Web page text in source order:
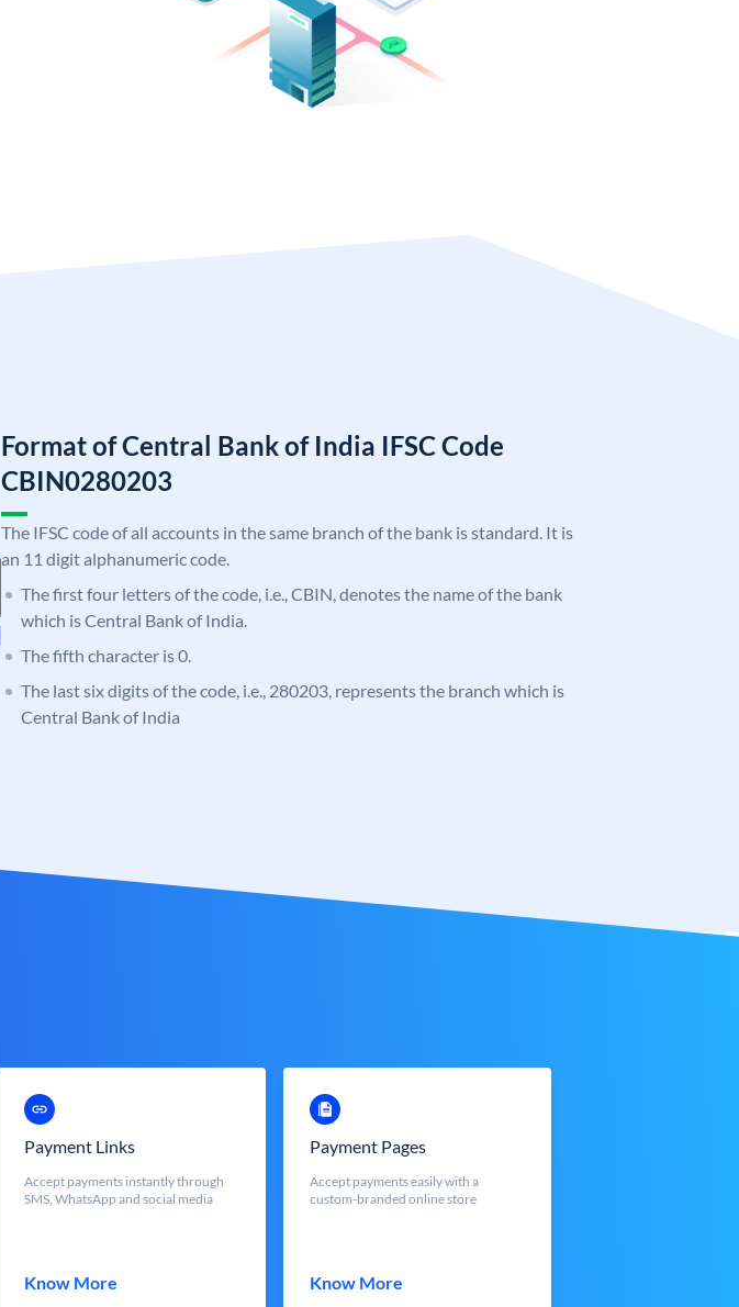
Format of Central Bank of India IFSC Code
CBIN0280203
The IFSC code of all accounts in the same branch of the bank is standard. It is
an 11 digit alphanumeric code.
The first four letters of the code, i.e., CBIN, denotes the name of the bank
which is Central Bank of India.
The fifth character is 0.
The last six digits of the code, i.e., 280203, represents the branch which is
Central Bank of India
Payment Links
Accept payments instantly through
SMS, WhatsApp and social media
Know More
Payment Pages
Accept payments easily with a
custom-branded online store
Know More